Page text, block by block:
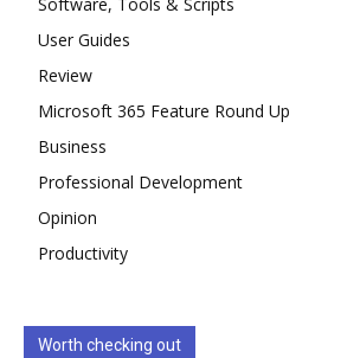
User Guides
Review
Microsoft 365 Feature Round Up
Business
Professional Development
Opinion
Productivity
Worth checking out